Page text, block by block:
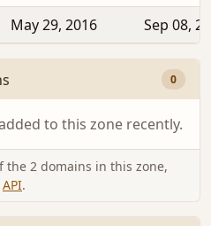
May 29, 2016 Sep 08,
0
to this zone recently.
the 2 domains in this zone,
API.